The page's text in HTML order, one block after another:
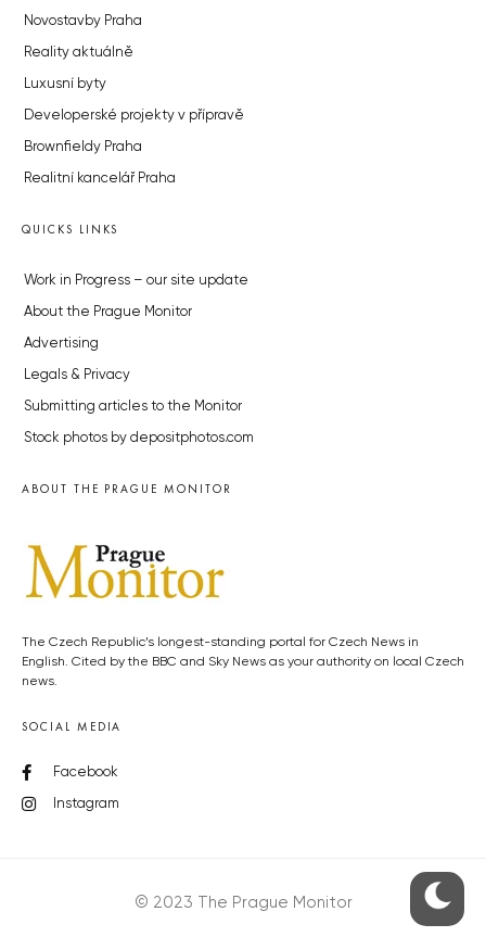
Novostavby Praha
Reality aktuálně
Luxusní byty
Developerské projekty v přípravě
Brownfieldy Praha
Realitní kancelář Praha
QUICKS LINKS
Work in Progress – our site update
About the Prague Monitor
Advertising
Legals & Privacy
Submitting articles to the Monitor
Stock photos by depositphotos.com
ABOUT THE PRAGUE MONITOR
The Czech Republic’s longest-standing portal for Czech News in
English. Cited by the BBC and Sky News as your authority on local Czech
news.
SOCIAL MEDIA
Facebook
Instagram
© 2023 The Prague Monitor